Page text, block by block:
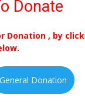
Donate
Donation , by
General Donation